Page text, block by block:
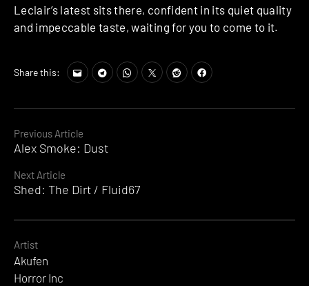
Continue
Previous Article
Alex Smoke: Dust
Next Article
Shed: The Dirt / Fluid67
Leclair’s latest sits there, confident in its quiet quality
and impeccable taste, waiting for you to come to it.
Share this:
Artist
Akufen
Horror Inc